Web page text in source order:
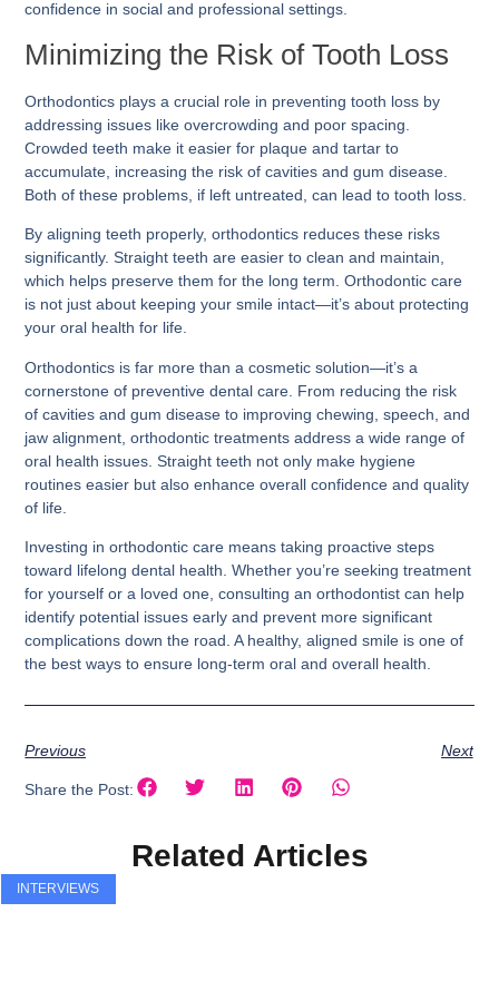
confidence in social and professional settings.
Minimizing the Risk of Tooth Loss
Orthodontics plays a crucial role in preventing tooth loss by
addressing issues like overcrowding and poor spacing.
Crowded teeth make it easier for plaque and tartar to
accumulate, increasing the risk of cavities and gum disease.
Both of these problems, if left untreated, can lead to tooth loss.
By aligning teeth properly, orthodontics reduces these risks
significantly. Straight teeth are easier to clean and maintain,
which helps preserve them for the long term. Orthodontic care
is not just about keeping your smile intact—it’s about protecting
your oral health for life.
Orthodontics is far more than a cosmetic solution—it’s a
cornerstone of preventive dental care. From reducing the risk
of cavities and gum disease to improving chewing, speech, and
jaw alignment, orthodontic treatments address a wide range of
oral health issues. Straight teeth not only make hygiene
routines easier but also enhance overall confidence and quality
of life.
Investing in orthodontic care means taking proactive steps
toward lifelong dental health. Whether you’re seeking treatment
for yourself or a loved one, consulting an orthodontist can help
identify potential issues early and prevent more significant
complications down the road. A healthy, aligned smile is one of
the best ways to ensure long-term oral and overall health.
Previous Next
Share the Post:
Related Articles
INTERVIEWS